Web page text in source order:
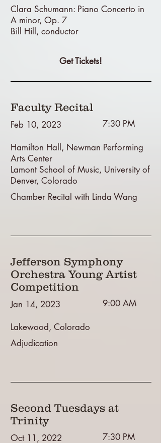
Clara Schumann: Piano Concerto in
A minor, Op. 7
Bill Hill, conductor
Get Tickets!
Faculty Recital
Feb 10, 2023 7:30 PM
Hamilton Hall, Newman Performing
Arts Center
Lamont School of Music, University of
Denver, Colorado
Chamber Recital with Linda Wang
Jefferson Symphony
Orchestra Young Artist
Competition
Jan 14, 2023 9:00 AM
Lakewood, Colorado
Adjudication
Second Tuesdays at
Trinity
Oct 11, 2022 7:30 PM